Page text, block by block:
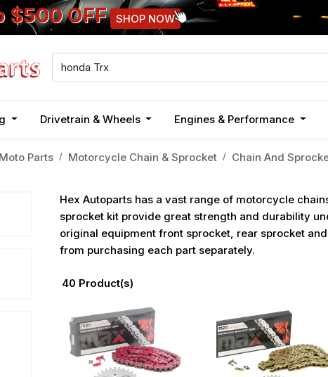
$500 OFF SHOP NOW
Drivetrain & Wheels Engines & Performance
Parts Motorcycle Chain & Sprocket
Chain And
Hex Autoparts has a vast range of motorcycle
sprocket kit provide great strength and durability
original equipment front sprocket, rear sprocket
from purchasing each part separately.
40 Product(s)